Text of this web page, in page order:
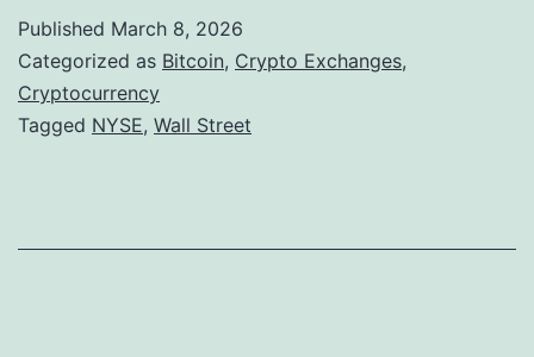
l
e
Published March 8, 2026
Categorized as Bitcoin, Crypto Exchanges,
Cryptocurrency
Tagged NYSE, Wall Street